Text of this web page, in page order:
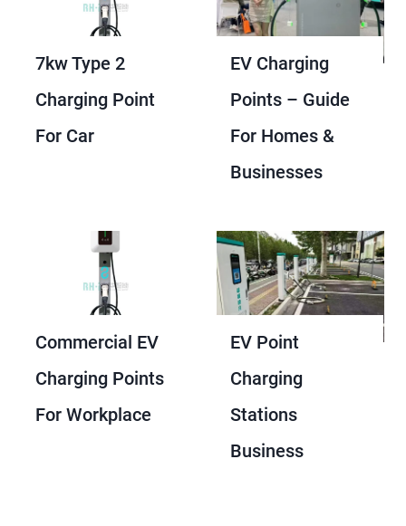
7kw Type 2
Charging Point
For Car
EV Charging
Points – Guide
For Homes &
Businesses
Commercial EV
Charging Points
For Workplace
EV Point
Charging
Stations
Business